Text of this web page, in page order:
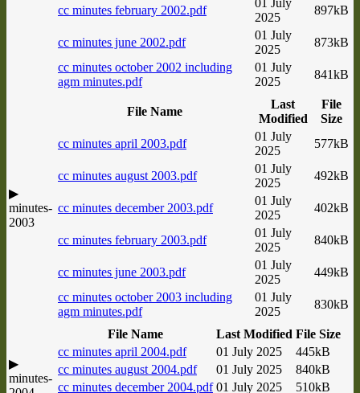
cc minutes february 2002.pdf
01 July
2025
897kB
cc minutes june 2002.pdf
01 July
2025
873kB
cc minutes october 2002 including
agm minutes.pdf
01 July
2025
841kB
▶
minutes-
2003
File Name
Last
Modified
File
Size
cc minutes april 2003.pdf
01 July
2025
577kB
cc minutes august 2003.pdf
01 July
2025
492kB
cc minutes december 2003.pdf
01 July
2025
402kB
cc minutes february 2003.pdf
01 July
2025
840kB
cc minutes june 2003.pdf
01 July
2025
449kB
cc minutes october 2003 including
agm minutes.pdf
01 July
2025
830kB
▶
minutes-
File Name Last Modified File Size
cc minutes april 2004.pdf
01 July 2025
445kB
cc minutes august 2004.pdf
01 July 2025
840kB
cc minutes december 2004.pdf 01 July 2025 510kB